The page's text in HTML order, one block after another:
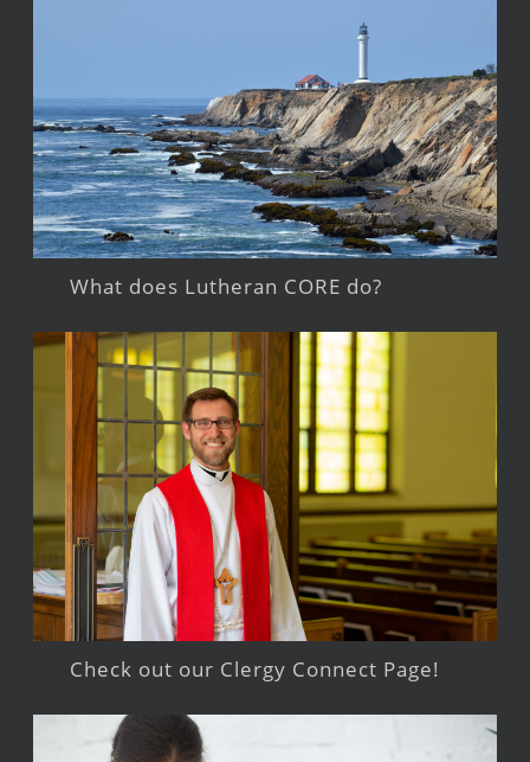
What does Lutheran CORE do?
Check out our Clergy Connect Page!